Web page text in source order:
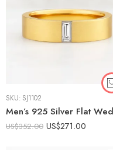
SKU: SJ1102
US$352.00 US$271.00